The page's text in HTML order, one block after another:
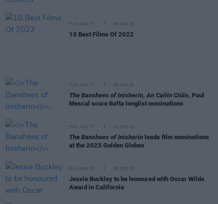
FILM AND TV 09 JAN 23
10 Best Films Of 2022
FILM AND TV 06 JAN 23
The Banshees of Inisherin,An Cailín Ciúin, Paul
Mescal score Bafta longlist nominations
FILM AND TV 12 DEC 22
The Banshees of Inisherin leads film nominations
at the 2023 Golden Globes
FILM AND TV 08 DEC 22
Jessie Buckley to be honoured with Oscar Wilde
Award in California